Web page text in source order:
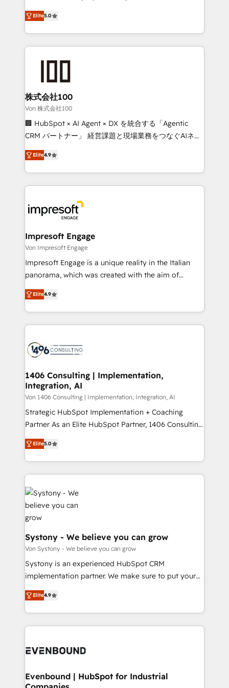
our commitment to data security and compliance. At
OneMetric, we help revenue teams focus on the
house team of certified CRM architects, experts,
developers, designers, and marketers handles all
aspects of your HubSpot. ✨ 400+ global clients ✨
100+ seamless migrations from 15+ different CRMs
generating 7-digit MRR from inbound campaigns ✨
CS: 245% organic growth & +751% new visitors for a
full-funnel HubSpot project ✨ CS: 415% conversion
boost with a new HubSpot site Recognized leaders:
🏆 HubSpot Platform Migration Impact Award 🏆
Inbound Campaign of the Year 🏆 Gold AVA Digital
Award for Best Website 🌟 Accreditations: CRM
Elite5.0
株式会社100
Von 株式会社100
🏢 HubSpot × AI Agent × DX を統合する「Agentic
CRM パートナー」 経営課題と現場業務をつなぐAIネイ
ティブ・エージェンシーとして、HubSpot Eliteの実装
力で顧客フロント業務を再設計します。 💡 100inc は何
をする会社か？ HubSpotを共通基盤に、AIエージェン
トを組み込んだ顧客フロント業務（マーケティング・営
ィブ・エージェンシーです。事業部・グループ会社・部
門が分立する組織で、データと業務プロセスのサイロ化
を、CRMを軸とした全社共通基盤に再構築します。意
思決定者・PMO・現場担当者に並走します。 1️⃣
HubSpot導入・活用支援 顧客データの一元化から、
GTMの見える化・自動化まで。全Hub統合運用、デー
2️⃣ AIエージェント組織構築 営業・マーケティング業務
の一部をAIが自律実行する組織への移行を設計・実装。
DX × AI推進のPMO伴走支援 複数部門をまたぐDX×AI変
革を、構想から実装・定着までPMOとして主導。「設
の統合・浸透・変革管理を実行します。 ▸ CMS戦略設
計・構築：リード獲得・CVR・SEOを前提にした情報設
提供。 ▸ 既存CRM・MAからの移行支援：Salesforce・
Marketo・Pardot等からの移行、カスタム設計、履歴
データ移行と活用設計まで。 ▸ AEO対応：ChatGPT・
か？ ✓ HubSpot Eliteパートナー認定 ✓ HubSpotアワ
ード受賞・HUGリーダー ✓ ISO27001:2022 /
ISO9001:2015 取得 ✓ 400社以上の導入実績 ✓
HubSpot大百科 出版 CRM・AI活用に関するご相談、現
せください。
Elite4.9
Impresoft Engage
Von Impresoft Engage
Impresoft Engage is a unique reality in the Italian
panorama, which was created with the aim of
putting Customer Experience at the center by
creating digital environments capable of integrating
people, processes and data. We offer the best
digital solutions on the market, ranging from CRM
marketing automation to online and offline sales
allowing companies to optimize processes and meet
the needs of the customer. We are part of Impresoft
Group, a group of specialized and complementary
companies that divide their offer into 4
Competence Centers: Smart Manufacturing,
The synergies generated by these integrations,
together with the combination of talents, skills,
to accompany companies on their digital
transformation journey.
Elite4.9
1406 Consulting | Implementation,
Integration, AI
Von 1406 Consulting | Implementation, Integration, AI
Strategic HubSpot Implementation + Coaching
Partner As an Elite HubSpot Partner, 1406 Consulting
helps mid-market revenue teams transform how
they sell, market, and serve. We don't just build your
HubSpot—we teach your team to own it, then stay
to help you keep winning. What We Do ⚙️ CRM
Implementations across Marketing, Sales, Service,
Data & Content 📈 Sales & Marketing Alignment +
Revenue Team Enablement 🤖 Breeze AI & Custom
Agent Creation 🔄 Custom Integrations & Data
Migration Why 1406 We become part of your team.
Your team learns while we build. We fix what others
broke. Built for mid-market reality—practical
solutions that work with your actual headcount and
HubSpot partners 🔄 Top 5% globally in client
retention 📅 8+ years of consistent results since 2017
move beyond spreadsheets into unified systems
Elite5.0
Systony - We believe you can grow
Von Systony - We believe you can grow
Systony is an experienced HubSpot CRM
implementation partner. We make sure to put your
organization's needs and goals first and think along
with your organization. We are only satisfied once
you are too. Why Systony? - 20+ years of
experience with CRM, Marketing, Sales & Service
Own back-end developers - Complex data
View, SuperOffice) - Custom integrations (e.g. MS
Elite4.9
Evenbound | HubSpot for Industrial